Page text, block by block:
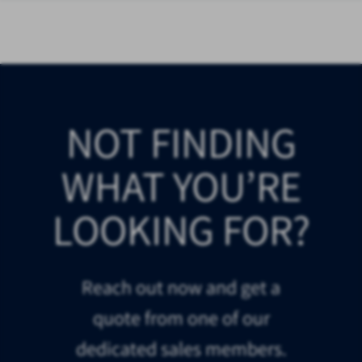
NOT FINDING
WHAT YOU’RE
LOOKING FOR?
Reach out now and get a
quote from one of our
dedicated sales members.